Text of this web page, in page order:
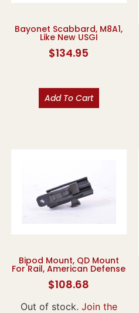
Bayonet Scabbard, M8A1,
Like New USGI
$134.95
Add To Cart
Bipod Mount, QD Mount
For Rail, American Defense
$108.68
Out of stock. Join the